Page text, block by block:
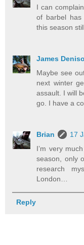
I can
of barbel has
this season
James
Maybe see
next winter
assault. I will
go. I have a
Brian
17
I’m very
season, only
research
London…
Reply